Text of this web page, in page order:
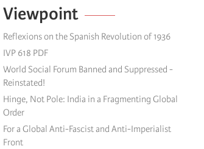
Viewpoint
Reflexions on the Spanish Revolution of 1936
IVP 618 PDF
World Social Forum Banned and Suppressed -
Reinstated!
Hinge, Not Pole: India in a Fragmenting Global
Order
For a Global Anti-Fascist and Anti-Imperialist
Front